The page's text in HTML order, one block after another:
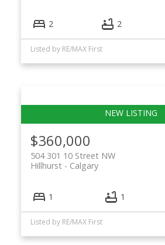
2 2
Listed by RE/MAX First
$360,000
504 301 10 Street NW
Calgary
Hillhurst
1 1
Listed by RE/MAX First